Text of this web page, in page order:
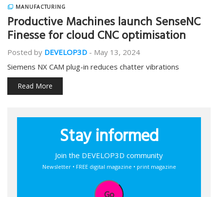
MANUFACTURING
Productive Machines launch SenseNC
Finesse for cloud CNC optimisation
Posted by DEVELOP3D - May 13, 2024
Siemens NX CAM plug-in reduces chatter vibrations
Read More
Stay informed
Join the DEVELOP3D community
Newsletter • FREE digital magazine • print magazine
Go